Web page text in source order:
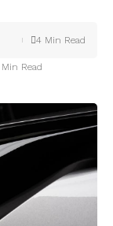
Read
4 Min Read